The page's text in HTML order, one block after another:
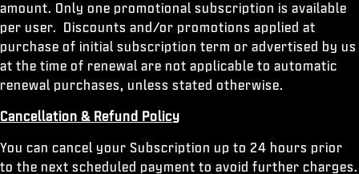
amount. Only one promotional subscription is available
per user. Discounts and/or promotions applied at
purchase of initial subscription term or advertised by us
at the time of renewal are not applicable to automatic
renewal purchases, unless stated otherwise.
Cancellation & Refund Policy
You can cancel your Subscription up to 24 hours prior
to the next scheduled payment to avoid further charges.